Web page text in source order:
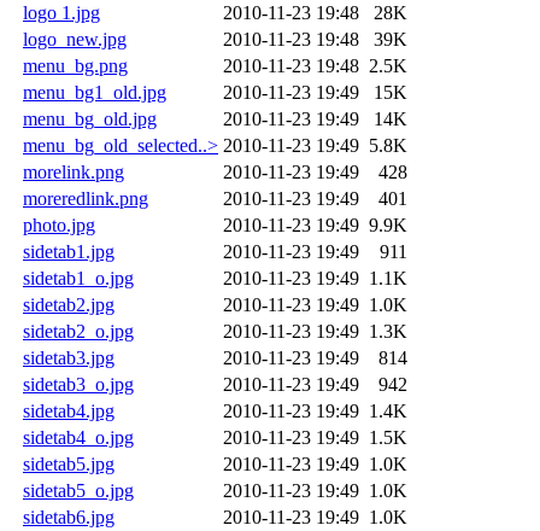
logo 1.jpg
2010-11-23 19:48
28K
logo_new.jpg
2010-11-23 19:48
39K
menu_bg.png
2010-11-23 19:48 2.5K
menu_bg1_old.jpg
2010-11-23 19:49
15K
menu_bg_old.jpg
2010-11-23 19:49
14K
menu_bg_old_selected..> 2010-11-23 19:49 5.8K
morelink.png
2010-11-23 19:49
428
moreredlink.png
2010-11-23 19:49
401
photo.jpg
2010-11-23 19:49 9.9K
sidetab1.jpg
2010-11-23 19:49
911
sidetab1_o.jpg
2010-11-23 19:49 1.1K
sidetab2.jpg
2010-11-23 19:49 1.0K
sidetab2_o.jpg
2010-11-23 19:49 1.3K
sidetab3.jpg
2010-11-23 19:49
814
sidetab3_o.jpg
2010-11-23 19:49
942
sidetab4.jpg
2010-11-23 19:49 1.4K
sidetab4_o.jpg
2010-11-23 19:49 1.5K
sidetab5.jpg
2010-11-23 19:49 1.0K
sidetab5_o.jpg
2010-11-23 19:49 1.0K
sidetab6.jpg
2010-11-23 19:49 1.0K